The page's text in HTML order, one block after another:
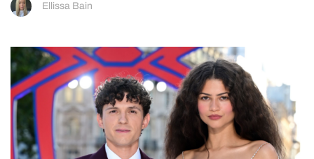
Ellissa Bain